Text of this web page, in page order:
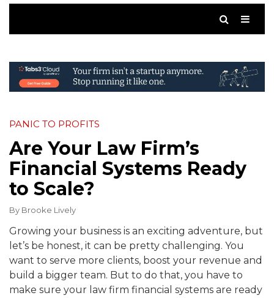
PANIC TO PROFITS
Are Your Law Firm’s
Financial Systems Ready
to Scale?
By Brooke Lively
Growing your business is an exciting adventure, but
let’s be honest, it can be pretty challenging. You
want to serve more clients, boost your revenue and
build a bigger team. But to do that, you have to
make sure your law firm financial systems are ready